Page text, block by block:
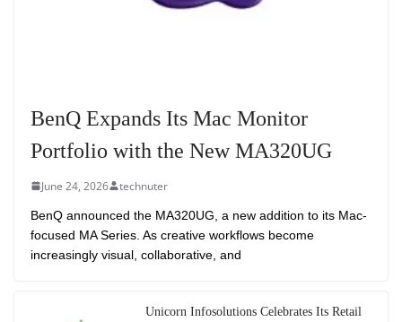
BenQ Expands Its Mac Monitor
Portfolio with the New MA320UG
June 24, 2026 technuter
BenQ announced the MA320UG, a new addition to its Mac-
focused MA Series. As creative workflows become
increasingly visual, collaborative, and
Unicorn Infosolutions Celebrates Its Retail